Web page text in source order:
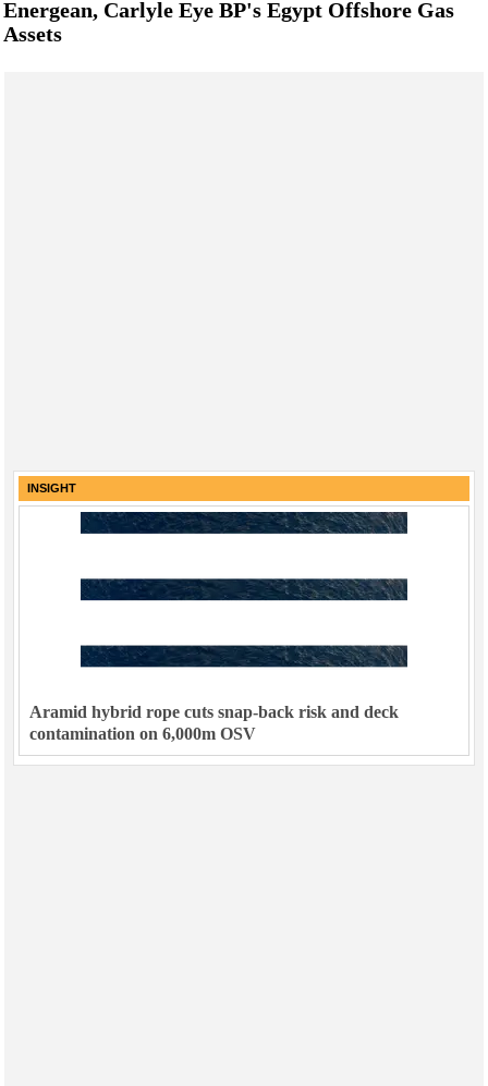
Energean, Carlyle Eye BP's Egypt Offshore Gas
Assets
INSIGHT
Aramid hybrid rope cuts snap-back risk and deck
contamination on 6,000m OSV